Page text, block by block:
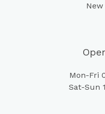
New
Mon-Fri
Sat-Sun